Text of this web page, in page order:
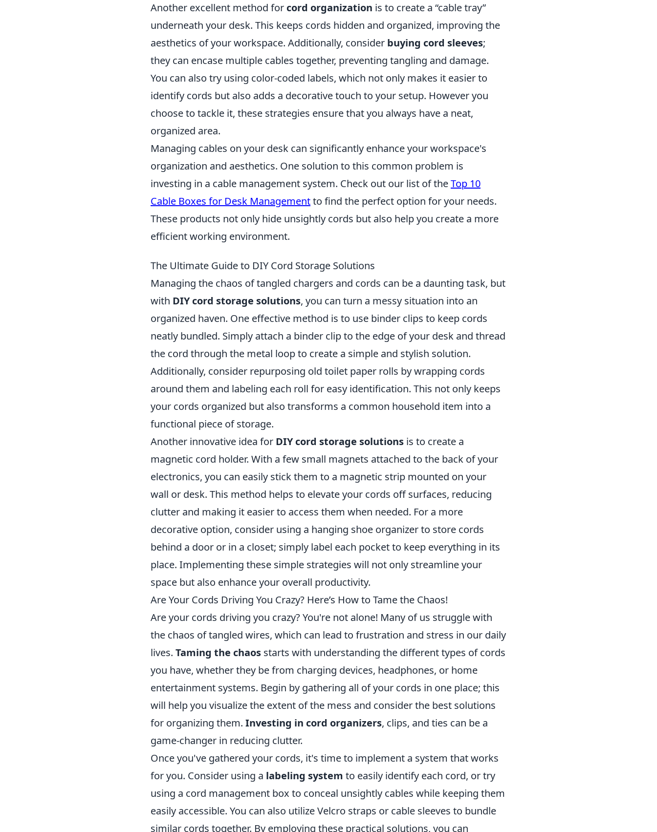
Another excellent method for cord organization is to create a “cable tray”
underneath your desk. This keeps cords hidden and organized, improving the
aesthetics of your workspace. Additionally, consider buying cord sleeves;
they can encase multiple cables together, preventing tangling and damage.
You can also try using color-coded labels, which not only makes it easier to
identify cords but also adds a decorative touch to your setup. However you
choose to tackle it, these strategies ensure that you always have a neat,
organized area.
Managing cables on your desk can significantly enhance your workspace's
organization and aesthetics. One solution to this common problem is
investing in a cable management system. Check out our list of theTop 10
Cable Boxes for Desk Managementto find the perfect option for your needs.
These products not only hide unsightly cords but also help you create a more
efficient working environment.
The Ultimate Guide to DIY Cord Storage Solutions
Managing the chaos of tangled chargers and cords can be a daunting task, but
with DIY cord storage solutions, you can turn a messy situation into an
organized haven. One effective method is to use binder clips to keep cords
neatly bundled. Simply attach a binder clip to the edge of your desk and thread
the cord through the metal loop to create a simple and stylish solution.
Additionally, consider repurposing old toilet paper rolls by wrapping cords
around them and labeling each roll for easy identification. This not only keeps
your cords organized but also transforms a common household item into a
functional piece of storage.
Another innovative idea for DIY cord storage solutions is to create a
magnetic cord holder. With a few small magnets attached to the back of your
electronics, you can easily stick them to a magnetic strip mounted on your
wall or desk. This method helps to elevate your cords off surfaces, reducing
clutter and making it easier to access them when needed. For a more
decorative option, consider using a hanging shoe organizer to store cords
behind a door or in a closet; simply label each pocket to keep everything in its
place. Implementing these simple strategies will not only streamline your
space but also enhance your overall productivity.
Are Your Cords Driving You Crazy? Here’s How to Tame the Chaos!
Are your cords driving you crazy? You're not alone! Many of us struggle with
the chaos of tangled wires, which can lead to frustration and stress in our daily
lives. Taming the chaos starts with understanding the different types of cords
you have, whether they be from charging devices, headphones, or home
entertainment systems. Begin by gathering all of your cords in one place; this
will help you visualize the extent of the mess and consider the best solutions
for organizing them. Investing in cord organizers, clips, and ties can be a
game-changer in reducing clutter.
Once you've gathered your cords, it's time to implement a system that works
for you. Consider using a labeling system to easily identify each cord, or try
using a cord management box to conceal unsightly cables while keeping them
easily accessible. You can also utilize Velcro straps or cable sleeves to bundle
similar cords together. By employing these practical solutions, you can